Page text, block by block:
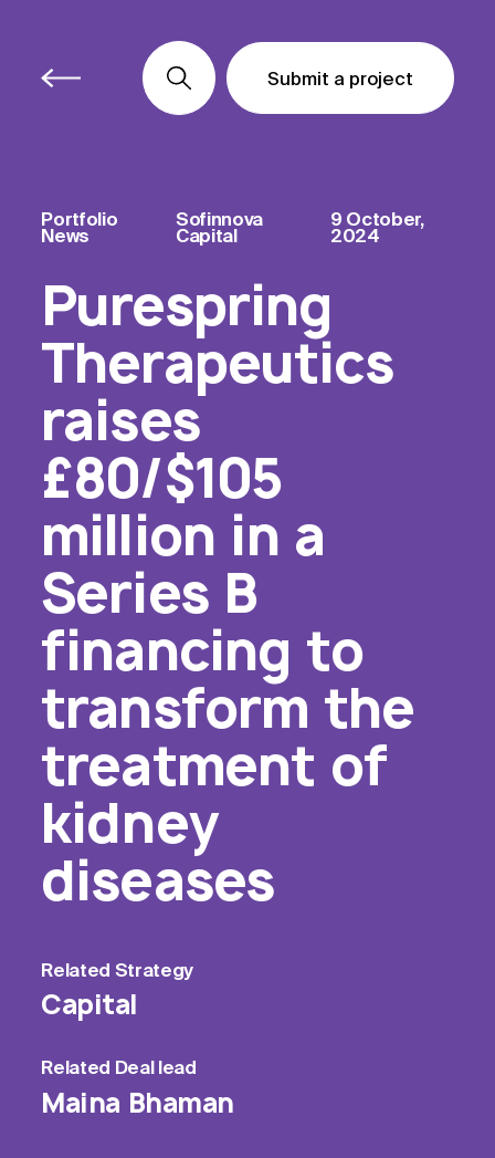
Submit a project
Submit a project
Submit a project
Portfolio
News
Sofinnova
Capital
9 October,
2024
Purespring
Therapeutics
raises
£80/$105
million in a
Series B
financing to
transform the
treatment of
kidney
diseases
Related Strategy
Capital
Related Deal lead
Maina Bhaman